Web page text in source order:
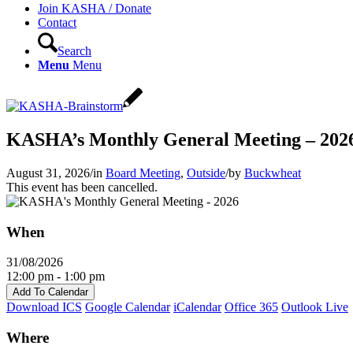
Join KASHA / Donate
Contact
Search
Menu Menu
KASHA’s Monthly General Meeting –
August 31, 2026/in Board Meeting, Outside/by Buckwheat
This event has been cancelled.
When
31/08/2026
12:00 pm - 1:00 pm
Add To Calendar
Download ICS Google Calendar iCalendar Office 365 Outlook Live
Where